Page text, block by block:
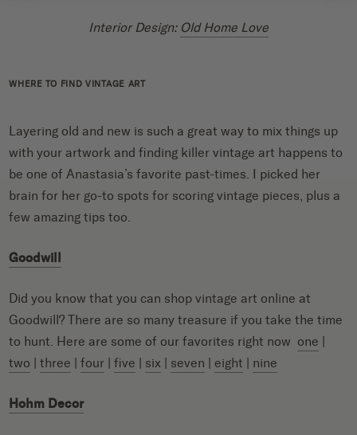
Interior Design: Old Home Love
WHERE TO FIND VINTAGE ART
Layering old and new is such a great way to mix things up
with your artwork and finding killer vintage art happens to
be one of Anastasia’s favorite past-times. I picked her
brain for her go-to spots for scoring vintage pieces, plus a
few amazing tips too.
Goodwill
Did you know that you can shop vintage art online at
Goodwill? There are so many treasure if you take the time
to hunt. Here are some of our favorites right now one |
two |three |four |five | six | seven | eight | nine
Hohm Decor